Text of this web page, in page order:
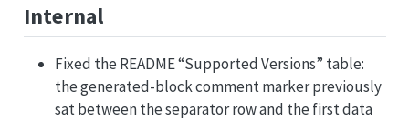
Internal
Fixed the README “Supported Versions” table:
the generated-block comment marker previously
sat between the separator row and the first data